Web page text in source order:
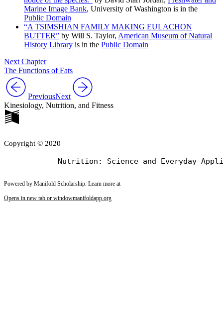
Marine Image Bank, University of Washington is in the
Public Domain
“A TSIMSHIAN FAMILY MAKING EULACHON
BUTTER” by Will S. Taylor, American Museum of Natural
History Library is in the Public Domain
Next Chapter
The Functions of Fats
PreviousNext
Kinesiology, Nutrition, and Fitness
Copyright © 2020
Powered by Manifold Scholarship. Learn more at
Opens in new tab or windowmanifoldapp.org